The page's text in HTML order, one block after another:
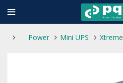
Power Mini UPS Xtreme